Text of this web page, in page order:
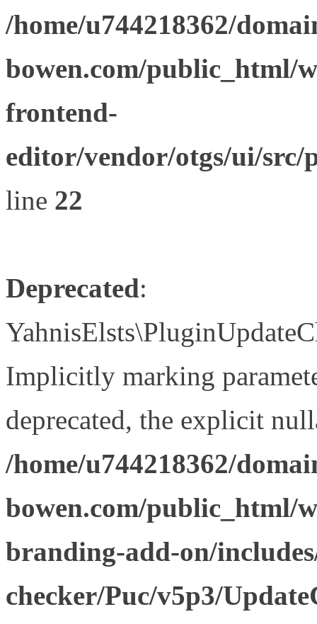
/home/u744218362/
bowen.com/public_html/
frontend-
editor/vendor/otgs/ui/
line 22
Deprecated:
Implicitly marking
deprecated, the explicit
/home/u744218362/
bowen.com/public_html/
branding-add-on/
checker/Puc/v5p3/